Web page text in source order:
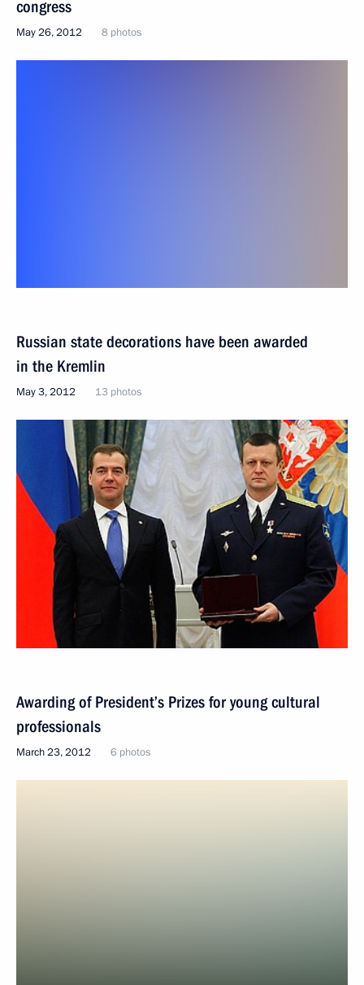
congress
May 26, 2012 8 photos
Russian state decorations have been awarded
in the Kremlin
May 3, 2012 13 photos
Awarding of President’s Prizes for young cultural
professionals
March 23, 2012 6 photos